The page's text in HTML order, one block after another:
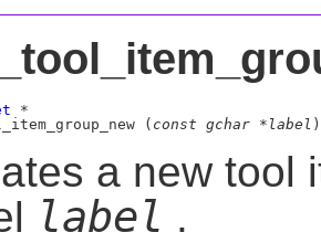
*
( const gchar *label
a new tool
label .